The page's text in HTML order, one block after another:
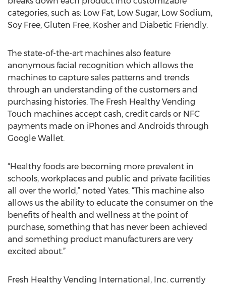
categories, such as: Low Fat, Low Sugar, Low Sodium,
Soy Free, Gluten Free, Kosher and Diabetic Friendly.
The state-of-the-art machines also feature
anonymous facial recognition which allows the
machines to capture sales patterns and trends
through an understanding of the customers and
purchasing histories. The Fresh Healthy Vending
Touch machines accept cash, credit cards or NFC
payments made on iPhones and Androids through
Google Wallet.
“Healthy foods are becoming more prevalent in
schools, workplaces and public and private facilities
all over the world,” noted Yates. “This machine also
allows us the ability to educate the consumer on the
benefits of health and wellness at the point of
purchase, something that has never been achieved
and something product manufacturers are very
excited about.”
Fresh Healthy Vending International, Inc. currently